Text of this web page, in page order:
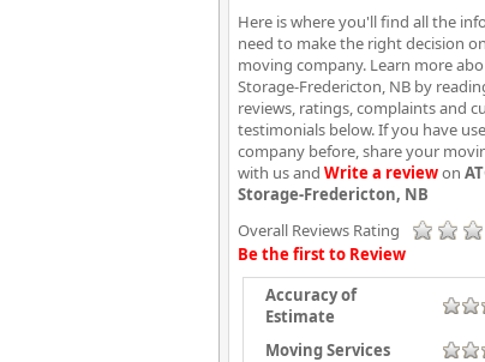
Here is where you'll find all the
need to make the right decision
moving company. Learn more
Storage-Fredericton, NB by
reviews, ratings, complaints and
testimonials below. If you have
company before, share your
with us and Write a reviewon
Storage-Fredericton, NB
Overall Reviews Rating
Be the first to Review
Accuracy of
Estimate
Moving Services